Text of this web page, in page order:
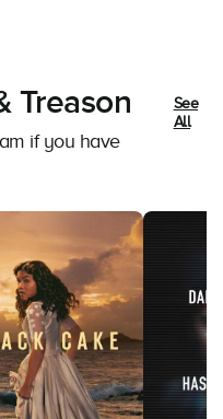
Treason
if you have
See
All